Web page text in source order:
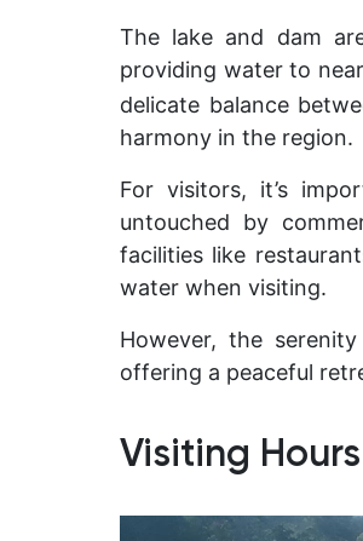
The lake and dam
providing water to
delicate balance
harmony in the region.
For visitors, it’s
untouched by
facilities like
water when visiting.
However, the
offering a peaceful
Visiting